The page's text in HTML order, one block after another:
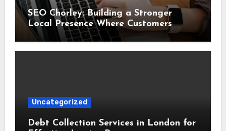
SEO Chorley: Building a Stronger
Local Presence Where Customers
Already Search
Uncategorized
Debt Collection Services in London for